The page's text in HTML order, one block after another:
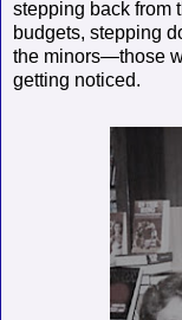
stepping back from
budgets, stepping
the minors—those
getting noticed.